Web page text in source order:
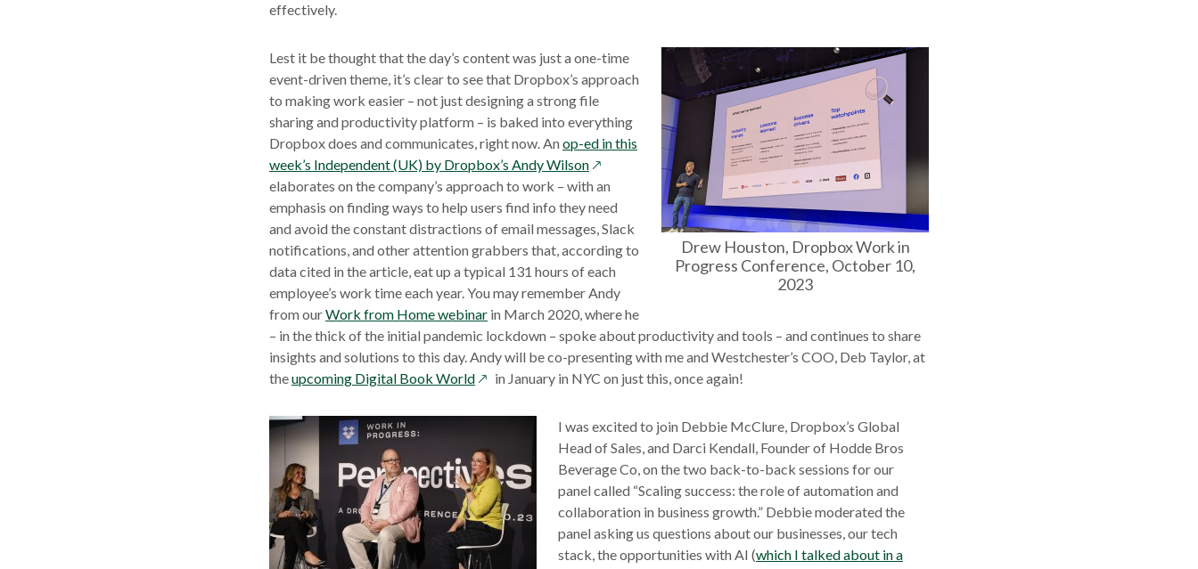
effectively.
Drew Houston, Dropbox Work in
Progress Conference, October 10,
2023
Lest it be thought that the day’s content was just a one-time
event-driven theme, it’s clear to see that Dropbox’s approach
to making work easier – not just designing a strong file
sharing and productivity platform – is baked into everything
Dropbox does and communicates, right now. Anop-ed in this
week’s Independent (UK) by Dropbox’s Andy Wilsonopens
in
a
new
window
elaborates on the company’s approach to work – with an
emphasis on finding ways to help users find info they need
and avoid the constant distractions of email messages, Slack
notifications, and other attention grabbers that, according to
data cited in the article, eat up a typical 131 hours of each
employee’s work time each year. You may remember Andy
from ourWork from Home webinar in March 2020, where he
– in the thick of the initial pandemic lockdown – spoke about productivity and tools – and continues to share
insights and solutions to this day. Andy will be co-presenting with me and Westchester’s COO, Deb Taylor, at
theupcoming Digital Book Worldopens
a
window
in January in NYC on just this, once again!
I was excited to join Debbie McClure, Dropbox’s Global
Head of Sales, and Darci Kendall, Founder of Hodde Bros
Beverage Co, on the two back-to-back sessions for our
panel called “Scaling success: the role of automation and
collaboration in business growth.” Debbie moderated the
panel asking us questions about our businesses, our tech
stack, the opportunities with AI (which I talked about in a